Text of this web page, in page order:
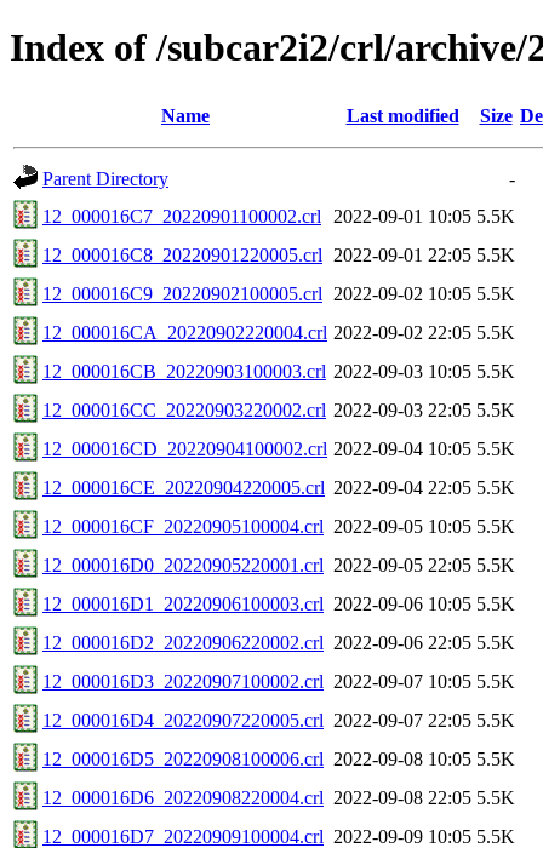
Index of /subcar2i2/crl/archive/
Name Last modified Size
Parent Directory
-
12_000016C7_20220901100002.crl
2022-09-01 10:05 5.5K
12_000016C8_20220901220005.crl
2022-09-01 22:05 5.5K
12_000016C9_20220902100005.crl
2022-09-02 10:05 5.5K
12_000016CA_20220902220004.crl 2022-09-02 22:05 5.5K
12_000016CB_20220903100003.crl 2022-09-03 10:05 5.5K
12_000016CC_20220903220002.crl 2022-09-03 22:05 5.5K
12_000016CD_20220904100002.crl 2022-09-04 10:05 5.5K
12_000016CE_20220904220005.crl 2022-09-04 22:05 5.5K
12_000016CF_20220905100004.crl 2022-09-05 10:05 5.5K
12_000016D0_20220905220001.crl 2022-09-05 22:05 5.5K
12_000016D1_20220906100003.crl 2022-09-06 10:05 5.5K
12_000016D2_20220906220002.crl 2022-09-06 22:05 5.5K
12_000016D3_20220907100002.crl 2022-09-07 10:05 5.5K
12_000016D4_20220907220005.crl 2022-09-07 22:05 5.5K
12_000016D5_20220908100006.crl 2022-09-08 10:05 5.5K
12_000016D6_20220908220004.crl 2022-09-08 22:05 5.5K
12_000016D7_20220909100004.crl 2022-09-09 10:05 5.5K